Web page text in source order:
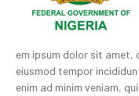
em ipsum dolor sit amet,
eiusmod tempor
enim ad minim veniam,